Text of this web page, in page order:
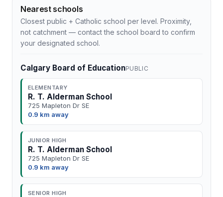
Nearest schools
Closest public + Catholic school per level. Proximity,
not catchment — contact the school board to confirm
your designated school.
Calgary Board of EducationPUBLIC
ELEMENTARY
R. T. Alderman School
725 Mapleton Dr SE
0.9 km away
JUNIOR HIGH
R. T. Alderman School
725 Mapleton Dr SE
0.9 km away
SENIOR HIGH